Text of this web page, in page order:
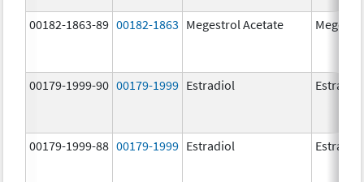
00182-1863-89 00182-1863 Megestrol Acetate
00179-1999-90 00179-1999 Estradiol Estradiol
00179-1999-88 00179-1999 Estradiol Estradiol